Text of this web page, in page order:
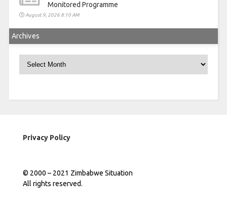
Monitored Programme
August 9, 2026 8:10 AM
Archives
Archives
Privacy Policy
© 2000 – 2021 Zimbabwe Situation
All rights reserved.